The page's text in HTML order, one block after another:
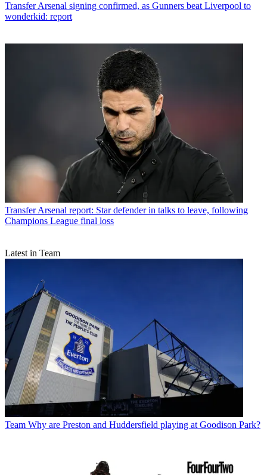
Transfer Arsenal signing confirmed, as Gunners beat Liverpool to
wonderkid: report
Transfer Arsenal report: Star defender in talks to leave, following
Champions League final loss
Latest in Team
Team Why are Preston and Huddersfield playing at Goodison Park?